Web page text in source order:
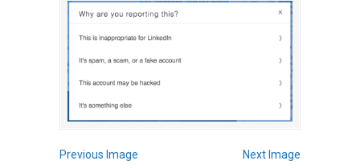
Previous Image Next Image